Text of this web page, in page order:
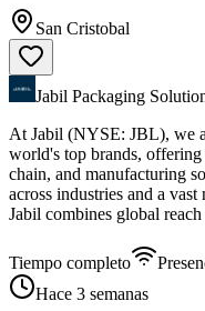
San Cristobal
Jabil Packaging
At Jabil (NYSE: JBL), we
world's top brands,
chain, and manufacturing
across industries and a
Jabil combines global
Tiempo completo
Hace 3 semanas